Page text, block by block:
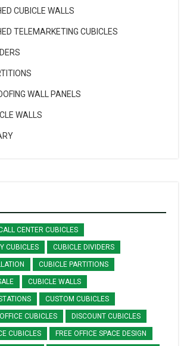
CUBICLE WALLS
TELEMARKETING CUBICLES
WALL PANELS
WALLS
CENTER CUBICLES
CUBICLES CUBICLE DIVIDERS
CUBICLE PARTITIONS
CUBICLE WALLS
CUSTOM CUBICLES
CUBICLES DISCOUNT CUBICLES
CUBICLES FREE OFFICE SPACE DESIGN